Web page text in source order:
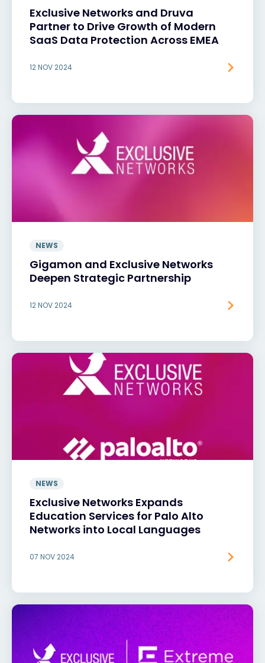
Exclusive Networks and Druva
Partner to Drive Growth of Modern
SaaS Data Protection Across EMEA
12 NOV 2024
NEWS
Gigamon and Exclusive Networks
Deepen Strategic Partnership
12 NOV 2024
NEWS
Exclusive Networks Expands
Education Services for Palo Alto
Networks into Local Languages
07 NOV 2024